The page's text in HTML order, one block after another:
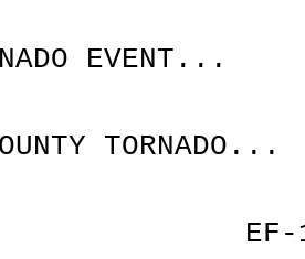
EVENT...
TORNADO...
EF-